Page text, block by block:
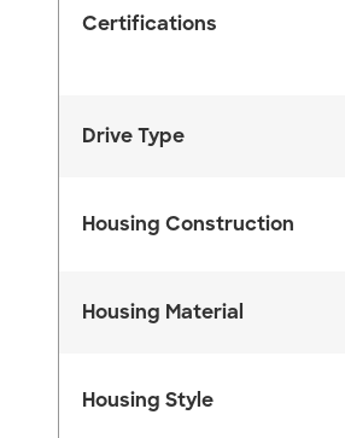
Certifications
Drive Type
Housing Construction
Housing Material
Housing Style